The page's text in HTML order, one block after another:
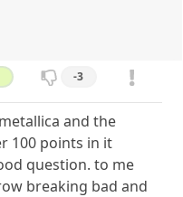
-3
and the
100 points in it
question. to me
breaking bad and